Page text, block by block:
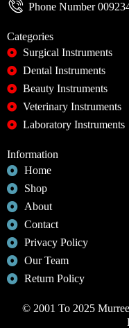
Phone Number
Categories
Surgical Instruments
Dental Instruments
Beauty Instruments
Veterinary Instruments
Laboratory Instruments
Information
Home
Shop
About
Contact
Privacy Policy
Our Team
Return Policy
© 2001 To 2025